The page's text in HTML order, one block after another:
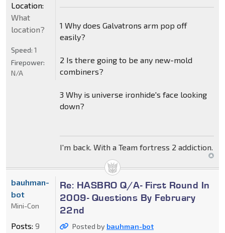
1 Why does Galvatrons arm pop off
easily?
2 Is there going to be any new-mold
combiners?
3 Why is universe ironhide's face looking
down?
I'm back. With a Team fortress 2 addiction.
Location:
What
location?
Speed: 1
Firepower:
N/A
Re: HASBRO Q/A- First Round In
2009- Questions By February
22nd
Posted by bauhman-bot
bauhman-
bot
Mini-Con
Posts: 9